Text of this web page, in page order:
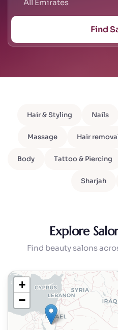
Find
Hair & Styling Nails
Massage Hair
Body Tattoo & Piercing
Sharjah
Explore
Find beauty salons
+
−